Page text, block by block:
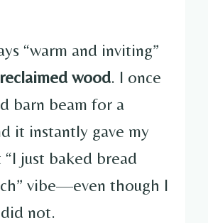
“warm and inviting”
reclaimed wood. I once
barn beam for a
it instantly gave my
“I just baked bread
vibe—even though I
not.